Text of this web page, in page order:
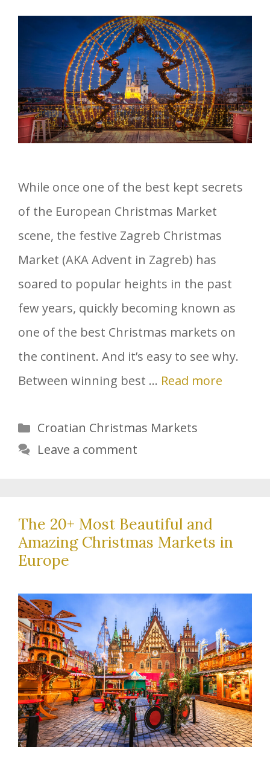
While once one of the best kept secrets
of the European Christmas Market
scene, the festive Zagreb Christmas
Market (AKA Advent in Zagreb) has
soared to popular heights in the past
few years, quickly becoming known as
one of the best Christmas markets on
the continent. And it’s easy to see why.
Between winning best … Read more
Categories
Croatian Christmas Markets
Leave a comment
The 20+ Most Beautiful and
Amazing Christmas Markets in
Europe